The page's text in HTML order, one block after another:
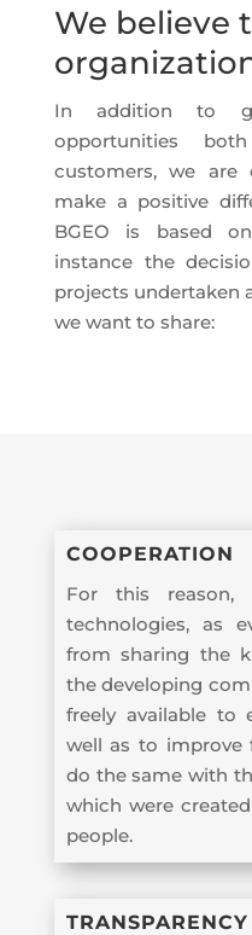
We believe
In addition to
opportunities
customers, we
make a positive
BGEO is based
instance the
projects undertaken
we want to share:
COOPERATION
For this reason,
technologies, as
from sharing the
the developing
freely available to
well as to improve
do the same with
which were
people.
TRANSPARENCY